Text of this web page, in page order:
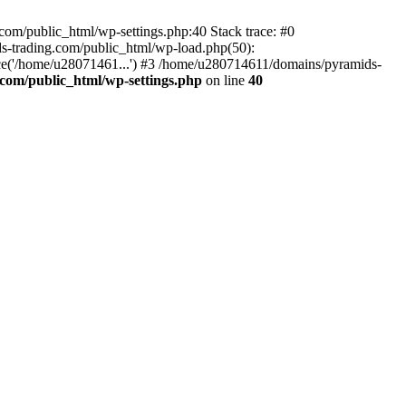
public_html/wp-settings.php:40 Stack trace: #0
trading.com/public_html/wp-load.php(50):
home/u28071461...') #3 /home/u280714611/domains/pyramids-
public_html/wp-settings.php on line 40